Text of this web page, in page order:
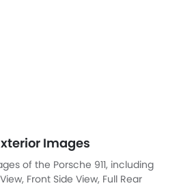
Images
of the Porsche 911, including
Front Side View, Full Rear